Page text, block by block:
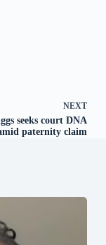
NEXT
seeks court DNA
paternity claim